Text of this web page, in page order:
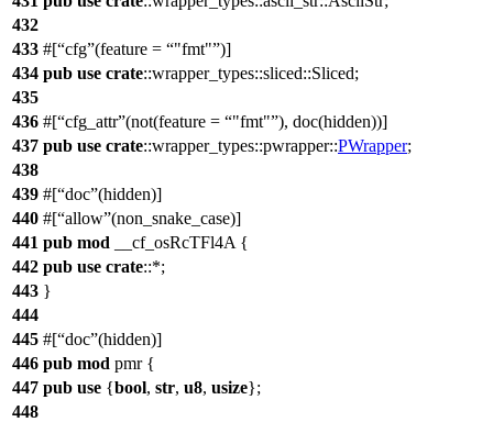
432
433 #[ cfg (feature = "fmt" )]
434 pub use crate::wrapper_types::sliced::Sliced;
435
436 #[ cfg_attr (not(feature = "fmt" ), doc(hidden))]
437 pub use crate::wrapper_types::pwrapper::PWrapper;
438
439 #[ doc (hidden)]
440 #[ allow (non_snake_case)]
441 pub mod __cf_osRcTFl4A {
442 pub use crate::*;
443 }
444
445 #[ doc (hidden)]
446 pub mod pmr{
447 pub use {bool, str, u8, usize};
448